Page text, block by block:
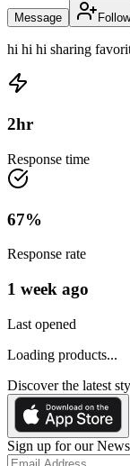
Message Follow
hi hi hi sharing
2hr
Response time
67%
Response rate
1 week ago
Last opened
Loading products...
Discover the latest
Sign up for our